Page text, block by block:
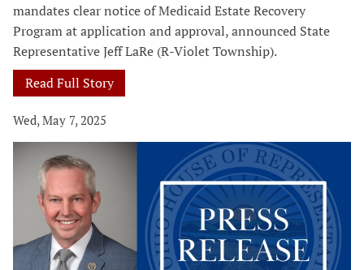
mandates clear notice of Medicaid Estate Recovery
Program at application and approval, announced State
Representative Jeff LaRe (R-Violet Township).
Read Full Story
Wed, May 7, 2025